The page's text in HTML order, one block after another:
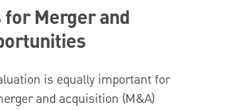
Merger and
is equally important for
and acquisition (M&A)